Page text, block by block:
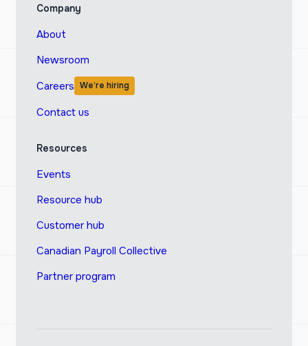
Company
About
Newsroom
Careers We’re hiring
Contact us
Resources
Events
Resource hub
Customer hub
Canadian Payroll Collective
Partner program